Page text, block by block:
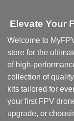
Elevate Your
Welcome to
store for the
of high-
collection of
kits tailored for
your first FPV
upgrade, or